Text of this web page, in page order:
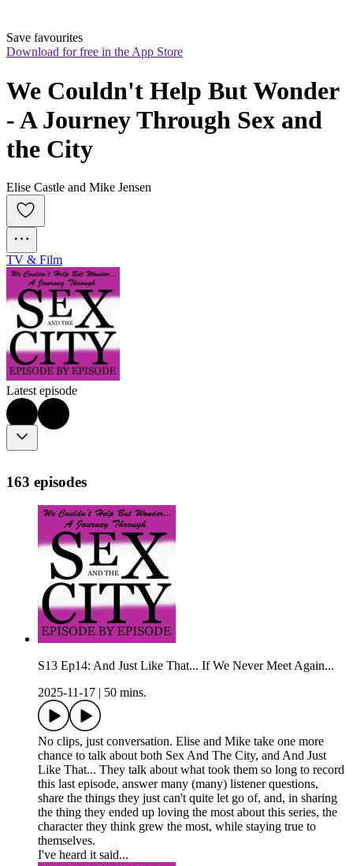
Save favourites
Download for free in the App Store
We Couldn't Help But Wonder
- A Journey Through Sex and
the City
Elise Castle and Mike Jensen
TV & Film
Latest episode
163 episodes
S13 Ep14: And Just Like That... If We Never Meet Again...
2025-11-17
50 mins.
No clips, just conversation. Elise and Mike take one more
chance to talk about both Sex And The City, and And Just
Like That... They talk about what took them so long to record
this last episode, answer many (many) listener questions,
share the things they just can't quite let go of, and, in sharing
the thing they ended up loving the most about this series, the
character they think grew the most, while staying true to
themselves.
I've heard it said...